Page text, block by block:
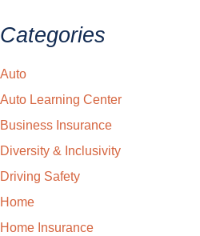
Categories
Auto
Auto Learning Center
Business Insurance
Diversity & Inclusivity
Driving Safety
Home
Home Insurance